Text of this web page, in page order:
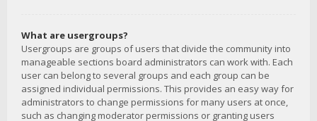
What are usergroups?
Usergroups are groups of users that divide the community into
manageable sections board administrators can work with. Each
user can belong to several groups and each group can be
assigned individual permissions. This provides an easy way for
administrators to change permissions for many users at once,
such as changing moderator permissions or granting users